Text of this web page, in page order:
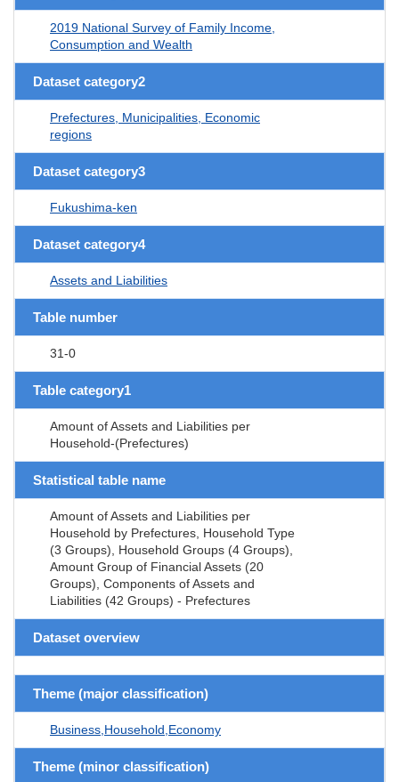
2019 National Survey of Family Income,
Consumption and Wealth
Dataset category2
Prefectures, Municipalities, Economic
regions
Dataset category3
Fukushima-ken
Dataset category4
Assets and Liabilities
Table number
31-0
Table category1
Amount of Assets and Liabilities per
Household-(Prefectures)
Statistical table name
Amount of Assets and Liabilities per
Household by Prefectures, Household Type
(3 Groups), Household Groups (4 Groups),
Amount Group of Financial Assets (20
Groups), Components of Assets and
Liabilities (42 Groups) - Prefectures
Dataset overview
Theme (major classification)
Business,Household,Economy
Theme (minor classification)